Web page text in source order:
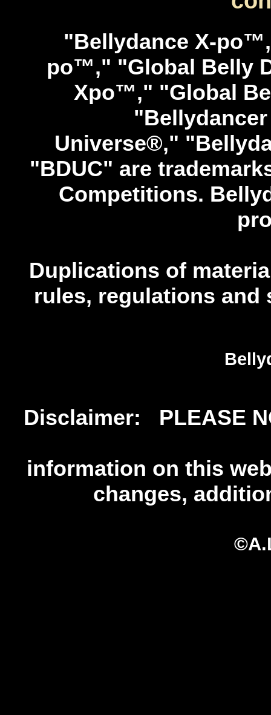
"Bellydance X-
po™," "Global Belly
Xpo™," "Global
Universe®,"
"BDUC" are
Competitions.
Duplications of
rules, regulations
Disclaimer: PLEASE
information on this
changes,